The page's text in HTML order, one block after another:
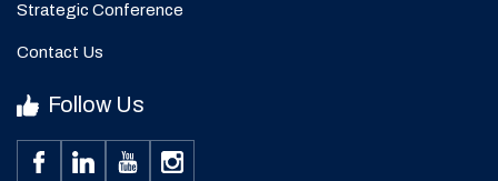
Strategic Conference
Contact Us
Follow Us